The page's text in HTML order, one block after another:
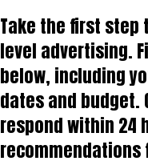
Take the first
level advertising.
below, including
dates and budget.
respond within 24
recommendations